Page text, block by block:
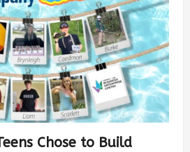
Chose to Build